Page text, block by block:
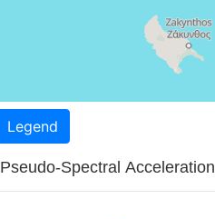
Legend
Pseudo-Spectral Acceleration